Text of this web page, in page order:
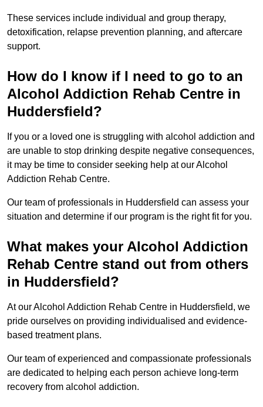
These services include individual and group therapy,
detoxification, relapse prevention planning, and aftercare
support.
How do I know if I need to go to an
Alcohol Addiction Rehab Centre in
Huddersfield?
If you or a loved one is struggling with alcohol addiction and
are unable to stop drinking despite negative consequences,
it may be time to consider seeking help at our Alcohol
Addiction Rehab Centre.
Our team of professionals in Huddersfield can assess your
situation and determine if our program is the right fit for you.
What makes your Alcohol Addiction
Rehab Centre stand out from others
in Huddersfield?
At our Alcohol Addiction Rehab Centre in Huddersfield, we
pride ourselves on providing individualised and evidence-
based treatment plans.
Our team of experienced and compassionate professionals
are dedicated to helping each person achieve long-term
recovery from alcohol addiction.